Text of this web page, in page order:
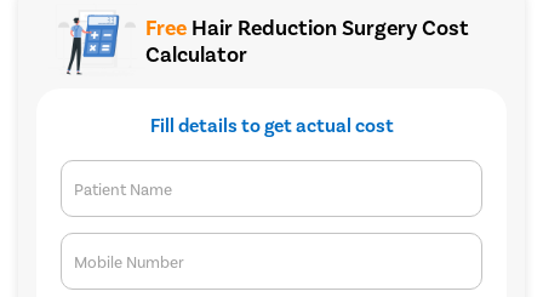
Free Hair Reduction Surgery Cost
Calculator
Fill details to get actual cost
Patient Name
Mobile Number